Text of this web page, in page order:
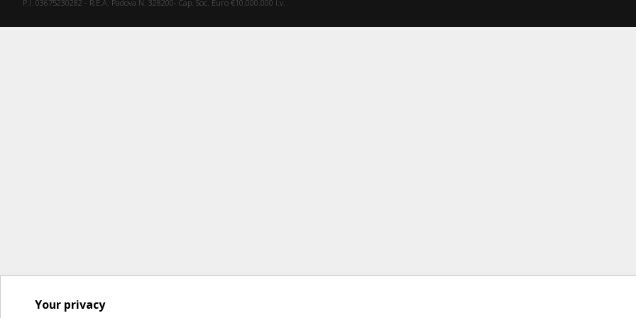
Your privacy
P.I. 03675230282 - R.E.A. Padova N. 328200- Cap. Soc. Euro €10.000.000 i.v.